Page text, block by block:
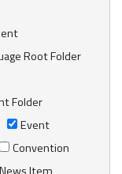
Root Folder
Folder
Event
Convention